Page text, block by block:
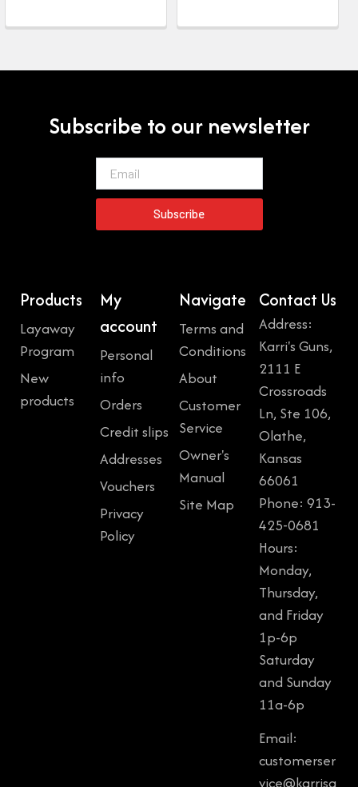
Subscribe to our newsletter
Subscribe
Products
Layaway
Program
New
products
My
account
Personal
info
Orders
Credit slips
Addresses
Vouchers
Privacy
Policy
Navigate
Terms and
Conditions
About
Customer
Service
Owner's
Manual
Site Map
Contact Us
Address:
Karri's Guns,
2111 E
Crossroads
Ln, Ste 106,
Olathe,
Kansas
66061
Phone: 913-
425-0681
Hours:
Monday,
Thursday,
and Friday
1p-6p
Saturday
and Sunday
11a-6p
Email:
customerser
vice@karrisg